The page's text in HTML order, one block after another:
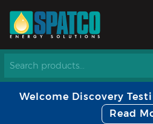
Welcome Discovery
Read